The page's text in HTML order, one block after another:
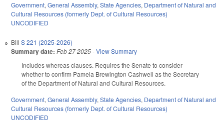
Government, General Assembly, State Agencies, Department of Natural and
Cultural Resources (formerly Dept. of Cultural Resources)
UNCODIFIED
Bill S 221 (2025-2026)
Summary date: Feb 27 2025-View Summary
Includes whereas clauses. Requires the Senate to consider
whether to confirm Pamela Brewington Cashwell as the Secretary
of the Department of Natural and Cultural Resources.
Government, General Assembly, State Agencies, Department of Natural and
Cultural Resources (formerly Dept. of Cultural Resources)
UNCODIFIED